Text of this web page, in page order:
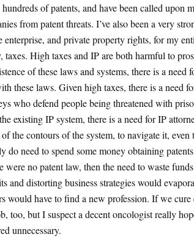
of patents, and have been called upon
from patent threats. I’ve also been a very
enterprise, and private property rights, for my
taxes. High taxes and IP are both harmful to
of these laws and systems, there is a need
these laws. Given high taxes, there is a need
who defend people being threatened with
existing IP system, there is a need for IP
the contours of the system, to navigate it,
do need to spend some money obtaining
were no patent law, then the need to waste
and distorting business strategies would
would have to find a new profession. If we
too, but I suspect a decent oncologist really
unnecessary.